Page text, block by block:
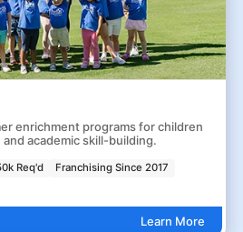
enrichment programs for children
academic skill-building.
Req'd
Franchising Since 2017
Learn More